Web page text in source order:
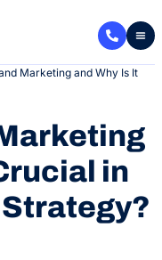
Marketing and Why Is It
in